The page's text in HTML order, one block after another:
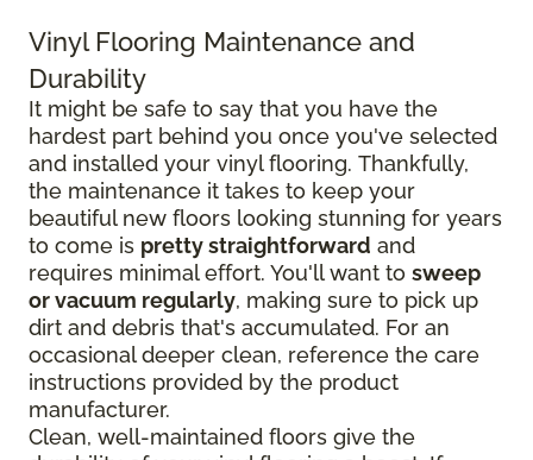
Vinyl Flooring Maintenance and
Durability
It might be safe to say that you have the
hardest part behind you once you've selected
and installed your vinyl flooring. Thankfully,
the maintenance it takes to keep your
beautiful new floors looking stunning for years
to come is pretty straightforward and
requires minimal effort. You'll want to sweep
or vacuum regularly, making sure to pick up
dirt and debris that's accumulated. For an
occasional deeper clean, reference the care
instructions provided by the product
manufacturer.
Clean, well-maintained floors give the